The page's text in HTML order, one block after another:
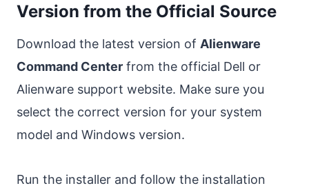
Version from the Official Source
Download the latest version of Alienware
Command Center from the official Dell or
Alienware support website. Make sure you
select the correct version for your system
model and Windows version.
Run the installer and follow the installation